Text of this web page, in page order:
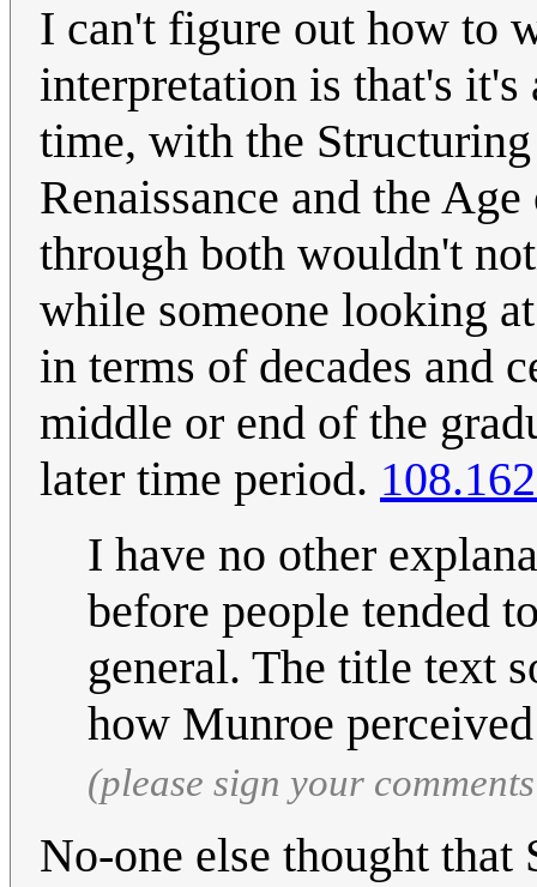
I can't figure out how to
interpretation is that's it's
time, with the
Renaissance and the
through both wouldn't
while someone looking
in terms of decades and
middle or end of the
later time period.
I have no other
before people tended
general. The title text
how Munroe
(please sign your
No-one else thought that